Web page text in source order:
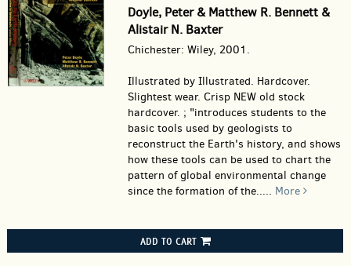
Doyle, Peter & Matthew R. Bennett &
Alistair N. Baxter
Chichester: Wiley, 2001.
Illustrated by Illustrated. Hardcover.
Slightest wear. Crisp NEW old stock
hardcover. ; "introduces students to the
basic tools used by geologists to
reconstruct the Earth's history, and shows
how these tools can be used to chart the
pattern of global environmental change
since the formation of the..... More
ADD TO CART